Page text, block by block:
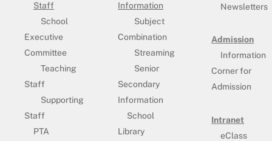
Staff
School
Executive
Committee
Teaching
Staff
Supporting
Staff
PTA
Information
Subject
Combination
Streaming
Senior
Secondary
Information
School
Library
Newsletters
Admission
Information
Corner for
Admission
Intranet
eClass